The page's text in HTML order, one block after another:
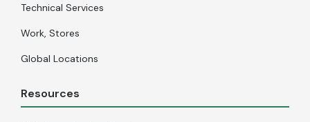
Technical Services
Work, Stores
Global Locations
Resources